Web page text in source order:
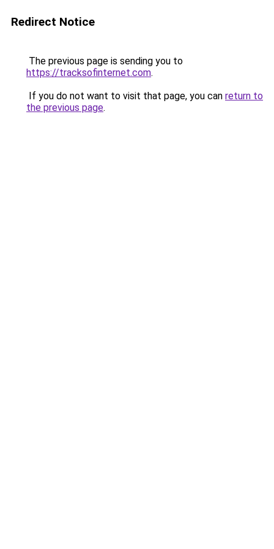
Redirect Notice
The previous page is sending you to
https://tracksofinternet.com.
If you do not want to visit that page, you can return to
the previous page.